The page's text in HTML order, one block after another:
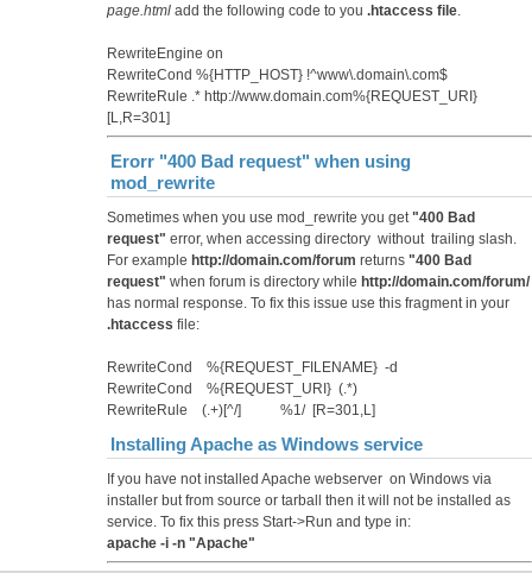
page.htmladd the following code to you .htaccess file.
RewriteEngine on
RewriteCond %{HTTP_HOST} !^www\.domain\.com$
RewriteRule .* http://www.domain.com%{REQUEST_URI}
[L,R=301]
Erorr "400 Bad request" when using
mod_rewrite
Sometimes when you use mod_rewrite you get"400 Bad
request" error, when accessing directory without trailing slash.
For example http://domain.com/forum returns "400 Bad
request" when forum is directory while http://domain.com/forum/
has normal response. To fix this issue use this fragment in your
.htaccess file:
RewriteCond %{REQUEST_FILENAME} -d
RewriteCond %{REQUEST_URI} (.*)
RewriteRule (.+)[^/] %1/ [R=301,L]
Installing Apache as Windows service
If you have not installed Apache webserver on Windows via
installer but from source or tarball then it will not be installed as
service. To fix this press Start->Run and type in:
apache -i -n "Apache"